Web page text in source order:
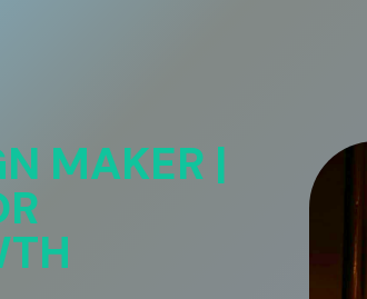
MAKER |